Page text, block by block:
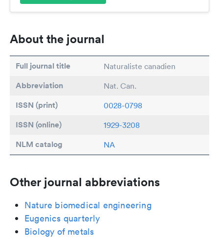
About the journal
Full journal title Naturaliste canadien
Abbreviation Nat. Can.
ISSN (print) 0028-0798
ISSN (online) 1929-3208
NLM catalog NA
Other journal abbreviations
Nature biomedical engineering
Eugenics quarterly
Biology of metals